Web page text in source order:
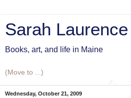
Sarah Laurence
Books, art, and life in Maine
Wednesday, October 21, 2009